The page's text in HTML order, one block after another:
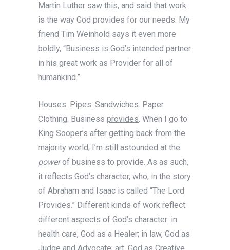
Martin Luther saw this, and said that work
is the way God provides for our needs. My
friend Tim Weinhold says it even more
boldly, “Business is God’s intended partner
in his great work as Provider for all of
humankind.”
Houses. Pipes. Sandwiches. Paper.
Clothing. Business provides. When I go to
King Sooper’s after getting back from the
majority world, I’m still astounded at the
powerof business to provide. As as such,
it reflects God’s character, who, in the story
of Abraham and Isaac is called “The Lord
Provides.” Different kinds of work reflect
different aspects of God’s character: in
health care, God as a Healer; in law, God as